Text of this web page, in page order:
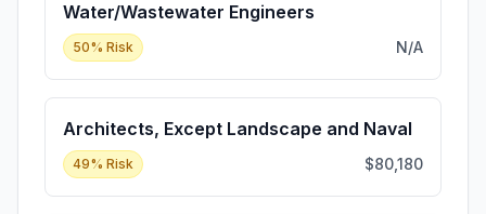
Water/Wastewater Engineers
50% Risk N/A
Architects, Except Landscape and Naval
49% Risk $80,180